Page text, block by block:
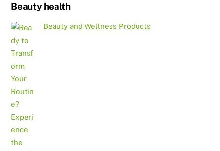
Beauty health
Beauty and Wellness Products